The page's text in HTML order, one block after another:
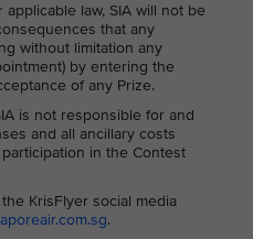
law, SIA will not be
that any
without limitation any
by entering the
of any Prize.
is not responsible for and
and all ancillary costs
in the Contest
KrisFlyer social media
.